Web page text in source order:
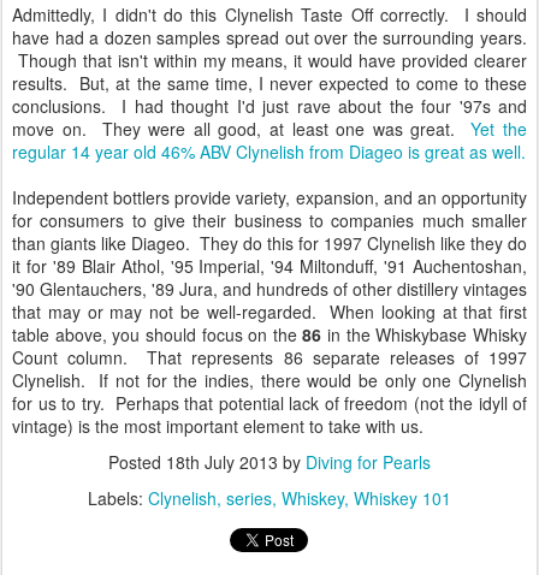
Admittedly, I didn't do this Clynelish Taste Off correctly. I should
have had a dozen samples spread out over the surrounding years.
Though that isn't within my means, it would have provided clearer
results. But, at the same time, I never expected to come to these
conclusions. I had thought I'd just rave about the four '97s and
move on. They were all good, at least one was great.Yet the
regular 14 year old 46% ABV Clynelish from Diageo is great as well.
Independent bottlers provide variety, expansion, and an opportunity
for consumers to give their business to companies much smaller
than giants like Diageo. They do this for 1997 Clynelish like they do
it for '89 Blair Athol, '95 Imperial, '94 Miltonduff, '91 Auchentoshan,
'90 Glentauchers, '89 Jura, and hundreds of other distillery vintages
that may or may not be well-regarded. When looking at that first
table above, you should focus on the86 in the Whiskybase Whisky
Count column. That represents 86 separate releases of 1997
Clynelish. If not for the indies, there would be only one Clynelish
for us to try. Perhaps that potential lack of freedom (not the idyll of
vintage) is the most important element to take with us.
Posted 18th July 2013 by Diving for Pearls
Labels: Clynelish series Whiskey Whiskey 101